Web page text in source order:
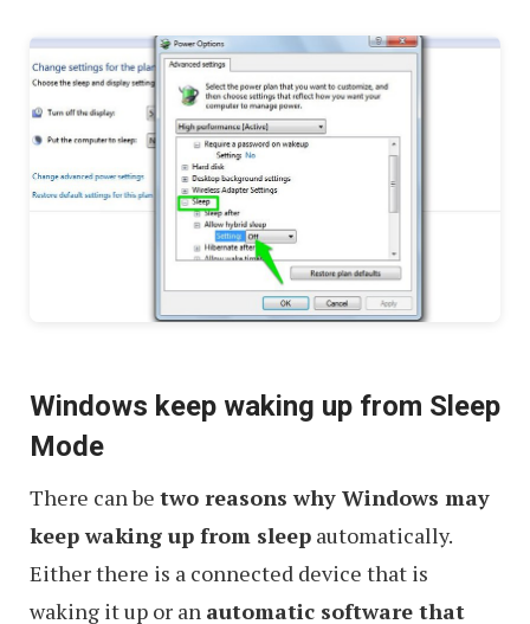
Windows keep waking up from Sleep
Mode
There can be two reasons why Windows may
keep waking up from sleep automatically.
Either there is a connected device that is
waking it up or an automatic software that